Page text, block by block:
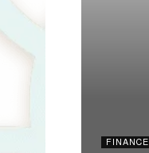
FINANCE